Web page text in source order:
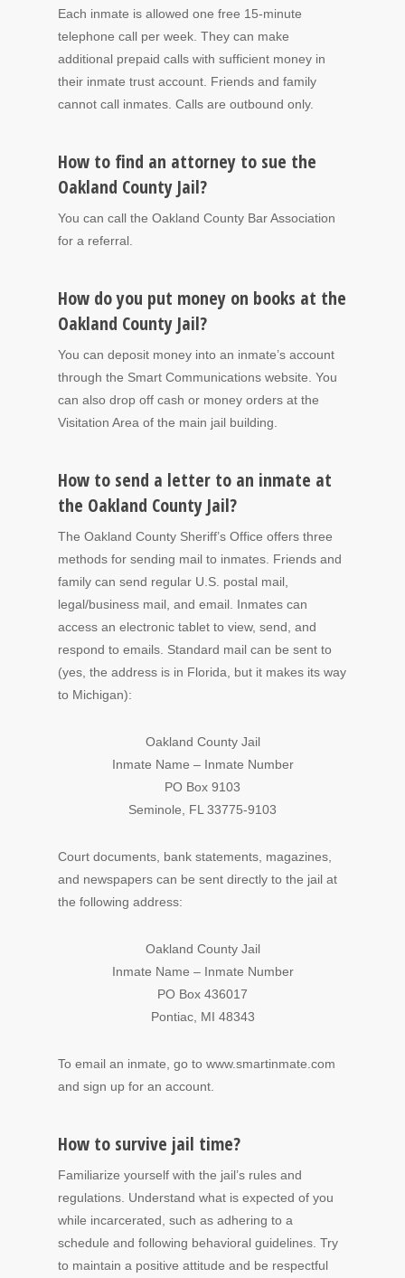
Each inmate is allowed one free 15-minute
telephone call per week. They can make
additional prepaid calls with sufficient money in
their inmate trust account. Friends and family
cannot call inmates. Calls are outbound only.
How to find an attorney to sue the
Oakland County Jail?
You can call the Oakland County Bar Association
for a referral.
How do you put money on books at the
Oakland County Jail?
You can deposit money into an inmate’s account
through the Smart Communications website. You
can also drop off cash or money orders at the
Visitation Area of the main jail building.
How to send a letter to an inmate at
the Oakland County Jail?
The Oakland County Sheriff’s Office offers three
methods for sending mail to inmates. Friends and
family can send regular U.S. postal mail,
legal/business mail, and email. Inmates can
access an electronic tablet to view, send, and
respond to emails. Standard mail can be sent to
(yes, the address is in Florida, but it makes its way
to Michigan):
Oakland County Jail
Inmate Name – Inmate Number
PO Box 9103
Seminole, FL 33775-9103
Court documents, bank statements, magazines,
and newspapers can be sent directly to the jail at
the following address:
Oakland County Jail
Inmate Name – Inmate Number
PO Box 436017
Pontiac, MI 48343
To email an inmate, go to www.smartinmate.com
and sign up for an account.
How to survive jail time?
Familiarize yourself with the jail’s rules and
regulations. Understand what is expected of you
while incarcerated, such as adhering to a
schedule and following behavioral guidelines. Try
to maintain a positive attitude and be respectful